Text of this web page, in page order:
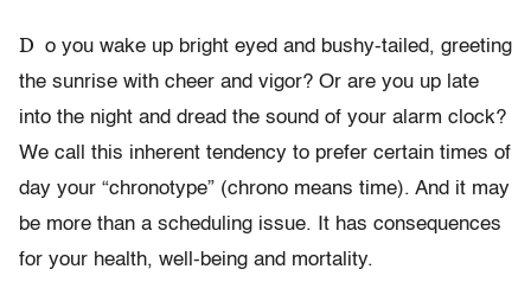
D o you wake up bright eyed and bushy-tailed, greeting
the sunrise with cheer and vigor? Or are you up late
into the night and dread the sound of your alarm clock?
We call this inherent tendency to prefer certain times of
day your “chronotype” (chrono means time). And it may
be more than a scheduling issue. It has consequences
for your health, well-being and mortality.